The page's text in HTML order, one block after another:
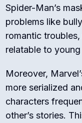
Spider-Man’s
problems like
romantic
relatable to young
Moreover,
more serialized
characters
other’s stories.